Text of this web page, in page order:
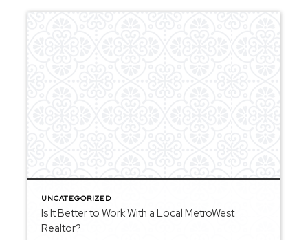
UNCATEGORIZED
Is It Better to Work With a Local MetroWest
Realtor?